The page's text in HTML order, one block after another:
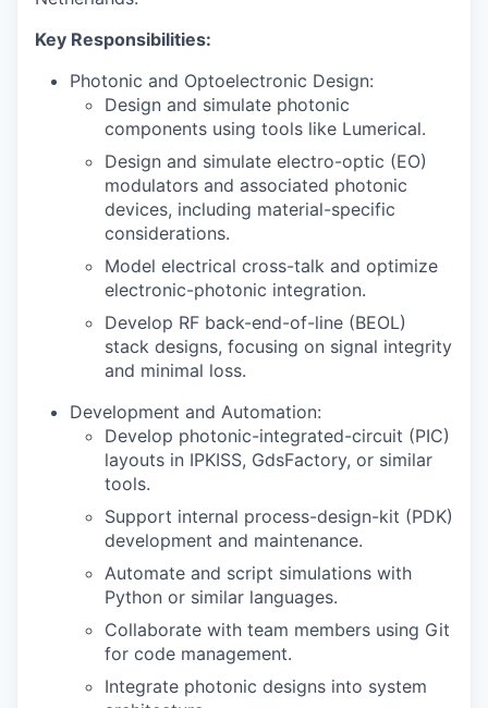
Key Responsibilities:
Photonic and Optoelectronic Design:
Design and simulate photonic
components using tools like Lumerical.
Design and simulate electro-optic (EO)
modulators and associated photonic
devices, including material-specific
considerations.
Model electrical cross-talk and optimize
electronic-photonic integration.
Develop RF back-end-of-line (BEOL)
stack designs, focusing on signal integrity
and minimal loss.
Development and Automation:
Develop photonic-integrated-circuit (PIC)
layouts in IPKISS, GdsFactory, or similar
tools.
Support internal process-design-kit (PDK)
development and maintenance.
Automate and script simulations with
Python or similar languages.
Collaborate with team members using Git
for code management.
Integrate photonic designs into system